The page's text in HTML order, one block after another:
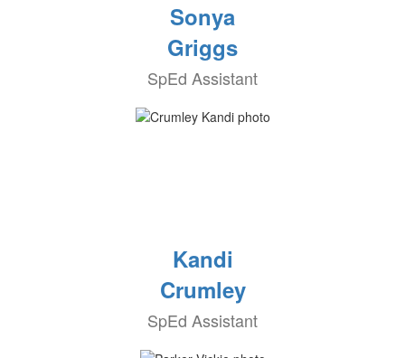
Sonya
Griggs
SpEd Assistant
Kandi
Crumley
SpEd Assistant